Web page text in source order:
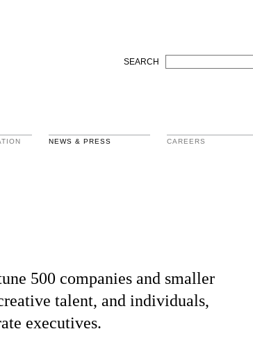
SEARCH
NEWS & PRESS CAREERS
500 companies and smaller
talent, and individuals,
executives.